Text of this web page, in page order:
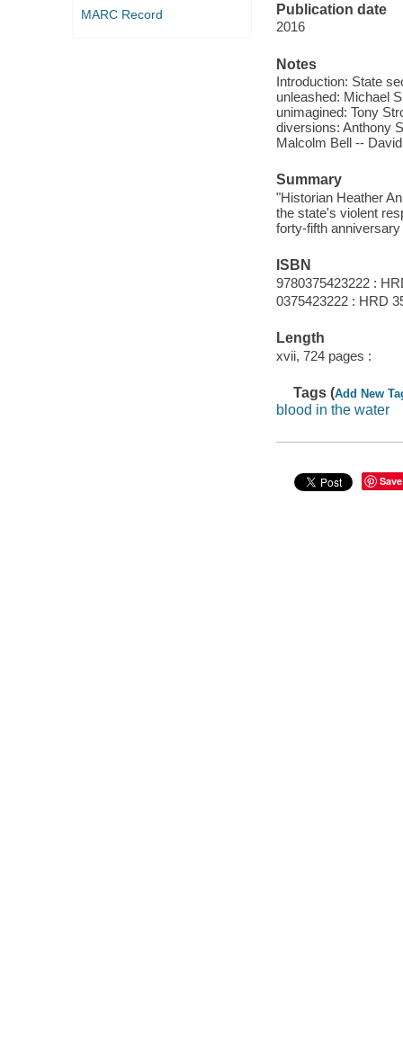
MARC Record
Publication date
2016
Notes
Introduction: State
unleashed: Michael
unimagined: Tony
diversions: Anthony
Malcolm Bell --
Summary
"Historian Heather
the state's violent
forty-fifth
ISBN
9780375423222 :
0375423222 : HRD
Length
xvii, 724 pages :
Tags (Add New
blood in the water
Save